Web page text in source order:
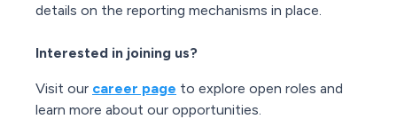
details on the reporting mechanisms in place.
Interested in joining us?
Visit our career page to explore open roles and
learn more about our opportunities.